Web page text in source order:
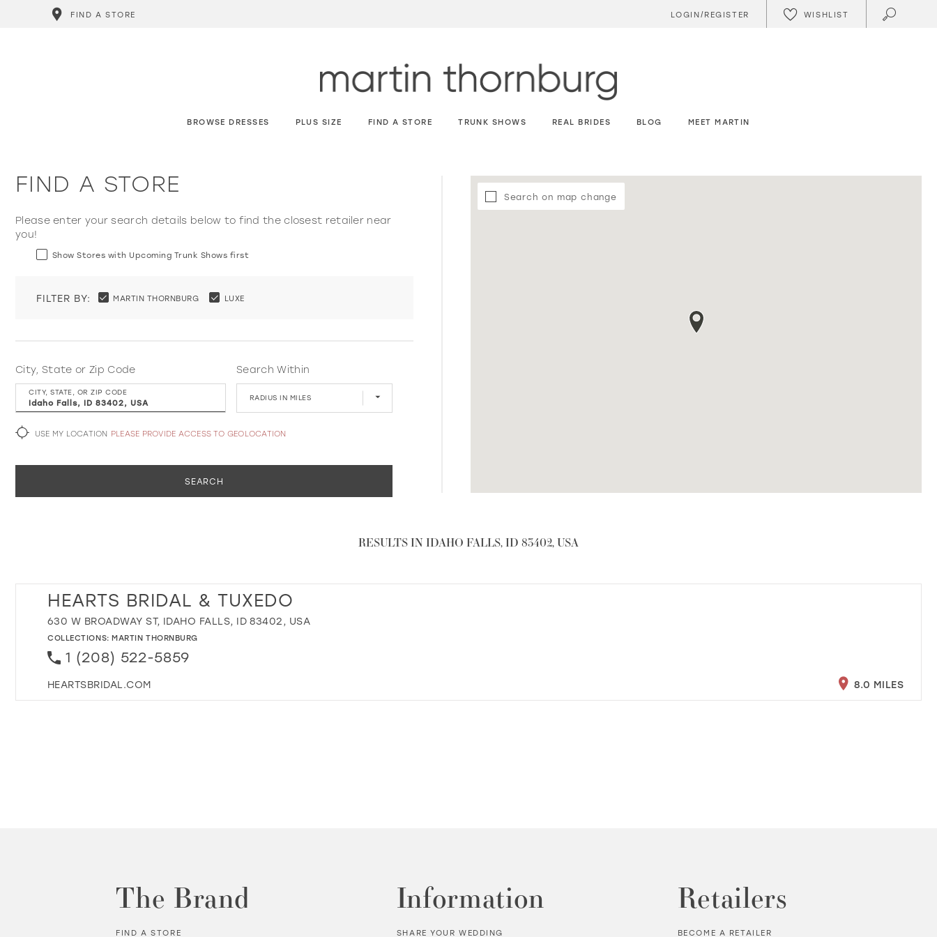
FIND A STORE LOGIN/REGISTER WISHLIST
BROWSE DRESSES PLUS SIZE FIND A STORE TRUNK SHOWS REAL BRIDES BLOG MEET MARTIN
FIND A STORE
Please enter your search details below to find the closest retailer near
you!
Show Stores with Upcoming Trunk Shows first
FILTER BY: MARTIN THORNBURG LUXE
City, State or Zip Code
CITY, STATE, OR ZIP CODE
Search Within
RADIUS IN MILES
USE MY LOCATION PLEASE PROVIDE ACCESS TO GEOLOCATION
SEARCH
Search on map change
RESULTS IN IDAHO FALLS, ID 83402, USA
HEARTS BRIDAL & TUXEDO
630 W BROADWAY ST, IDAHO FALLS, ID 83402, USA
COLLECTIONS:MARTIN THORNBURG
1 (208) 522-5859
HEARTSBRIDAL.COM 8.0 MILES
The Brand
FIND A STORE
Information
SHARE YOUR WEDDING
Retailers
BECOME A RETAILER